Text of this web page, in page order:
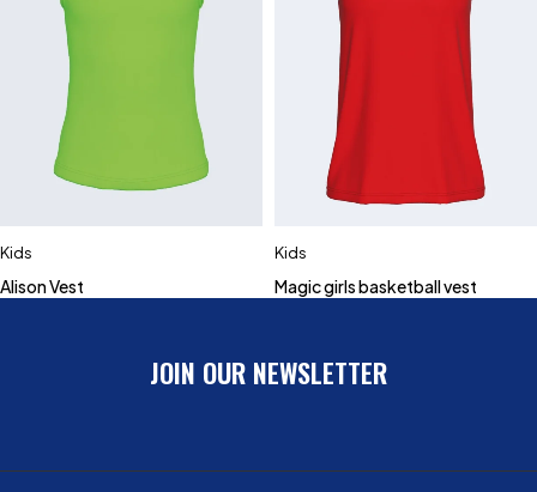
Kids
Alison Vest
Kids
Magic girls basketball vest
JOIN OUR NEWSLETTER